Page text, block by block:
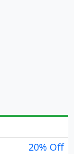
20% Off